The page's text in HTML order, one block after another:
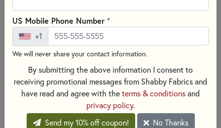
US Mobile Phone Number +
+1
We will never share your contact information.
By submitting the above information I consent to
receiving promotional messages from Shabby Fabrics and
have read and agree with theterms & conditionsand
privacy policy.
Send my 10% off coupon!
No Thanks